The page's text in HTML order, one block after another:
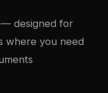
— designed for
where you need